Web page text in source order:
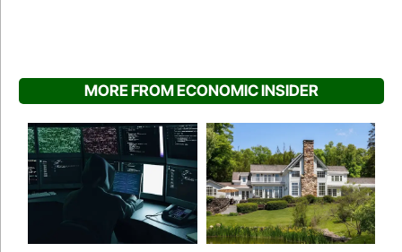
MORE FROM ECONOMIC INSIDER